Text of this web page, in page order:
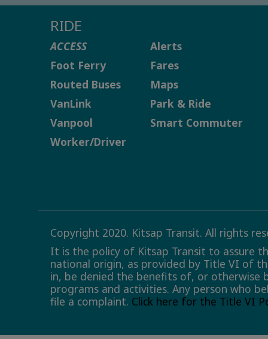
RIDE
ACCESS
Foot Ferry
Routed Buses
VanLink
Vanpool
Worker/Driver
Alerts
Fares
Maps
Park & Ride
Smart Commuter
Copyright 2020. Kitsap Transit. All rights
It is the policy of Kitsap Transit to assure
national origin, as provided by Title VI of
in, be denied the benefits of, or otherwise
programs and activities. Any person who
file a complaint. Click here for the Title VI